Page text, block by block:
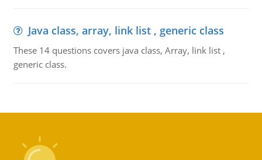
Java class, array, link list , generic class
These 14 questions covers java class, Array, link list ,
generic class.